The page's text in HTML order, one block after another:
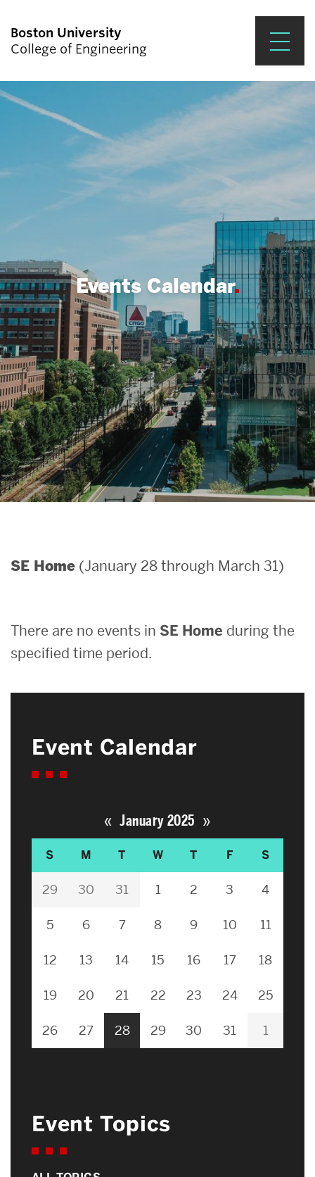
Boston University
College of Engineering
Search
Search
for:
Prospective Students
Academics
Research & Impact
Student Engagement &
About ENG
Events Calendar
SE Home (January 28 through March 31)
There are no events in SE Home during the
specified time period.
Event Calendar
« January 2025 »
S M T W T F S
29 30 31 1 2 3 4
5 6 7 8 9 10 11
12 13 14 15 16 17 18
19 20 21 22 23 24 25
26 27 28 29 30 31 1
Event Topics